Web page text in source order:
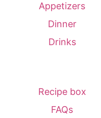
Appetizers
Dinner
Drinks
Recipe box
FAQs